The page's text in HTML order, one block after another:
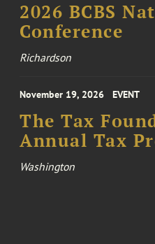
2026 BCBS
Conference
Richardson
November 19, 2026 EVENT
The Tax
Annual Tax
Washington